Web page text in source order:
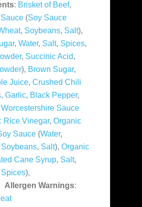
: Brisket of Beef,
(Soy Sauce
, Soybeans, Salt),
, Water, Salt, Spices,
, Succinic Acid,
), Brown Sugar,
Juice, Crushed Chili
, Garlic, Black Pepper,
Sauce
Rice Vinegar, Organic
Sauce (Water,
, Salt), Organic
Cane Syrup, Salt,
),
Allergen Warnings: